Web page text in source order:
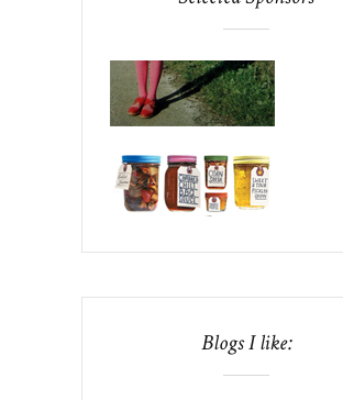
Blogs I like: